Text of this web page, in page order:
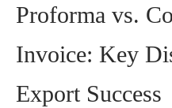
Proforma vs.
Invoice: Key
Export Success